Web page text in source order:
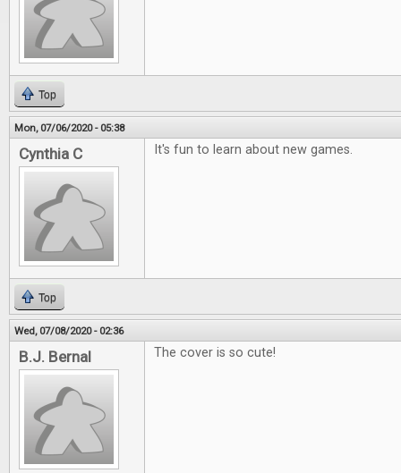
Top
Mon, 07/06/2020 - 05:38
Cynthia C It's fun to learn about new games.
Top
Wed, 07/08/2020 - 02:36
B.J. Bernal The cover is so cute!